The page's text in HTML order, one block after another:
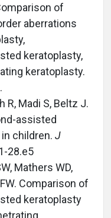
of
aberrations
keratoplasty,
keratoplasty.
R, Madi S, Beltz J.
assisted
children. J
28.e5
Mathers WD,
Comparison of
keratoplasty